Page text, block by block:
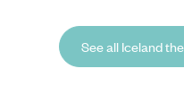
See all Iceland